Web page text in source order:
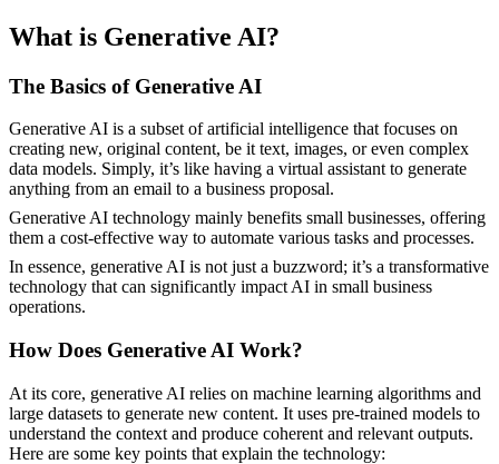
What is Generative AI?
The Basics of Generative AI
Generative AI is a subset of artificial intelligence that focuses on
creating new, original content, be it text, images, or even complex
data models. Simply, it’s like having a virtual assistant to generate
anything from an email to a business proposal.
Generative AI technology mainly benefits small businesses, offering
them a cost-effective way to automate various tasks and processes.
In essence, generative AI is not just a buzzword; it’s a transformative
technology that can significantly impact AI in small business
operations.
How Does Generative AI Work?
At its core, generative AI relies on machine learning algorithms and
large datasets to generate new content. It uses pre-trained models to
understand the context and produce coherent and relevant outputs.
Here are some key points that explain the technology: